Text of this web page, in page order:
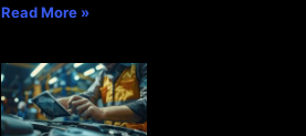
Read More »